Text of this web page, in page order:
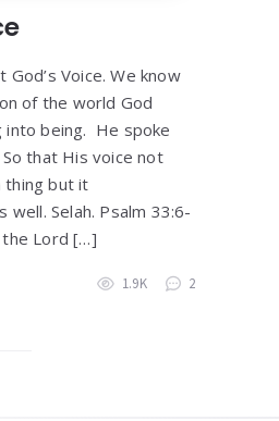
Voice. We know
of the world God
into being. He spoke
that His voice not
thing but it
well. Selah. Psalm 33:6-
Lord […]
1.9K 2